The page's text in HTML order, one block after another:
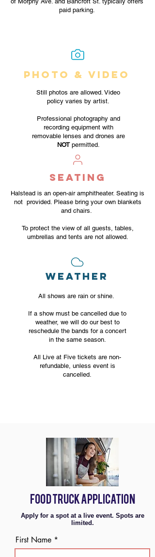
paid parking.
PHOTO & VIDEO
Still photos are allowed. Video
policy varies by artist.
Professional photography and
recording equipment with
removable lenses and drones are
NOTpermitted.
SEATING
Halstead is an open-air amphitheater. Seating is
not provided. Please bring your own blankets
and chairs.
To protect the view of all guests, tables,
umbrellas and tents are not allowed.
WEATHER
All shows are rain or shine.
If a show must be cancelled due to
weather, we will do our best to
reschedule the bands for a concert
in the same season.
All Live at Five tickets are non-
refundable, unless event is
cancelled.
FOOD TRUCK APPLICATION
Apply for a spot at a live event. Spots are
limited.
First Name